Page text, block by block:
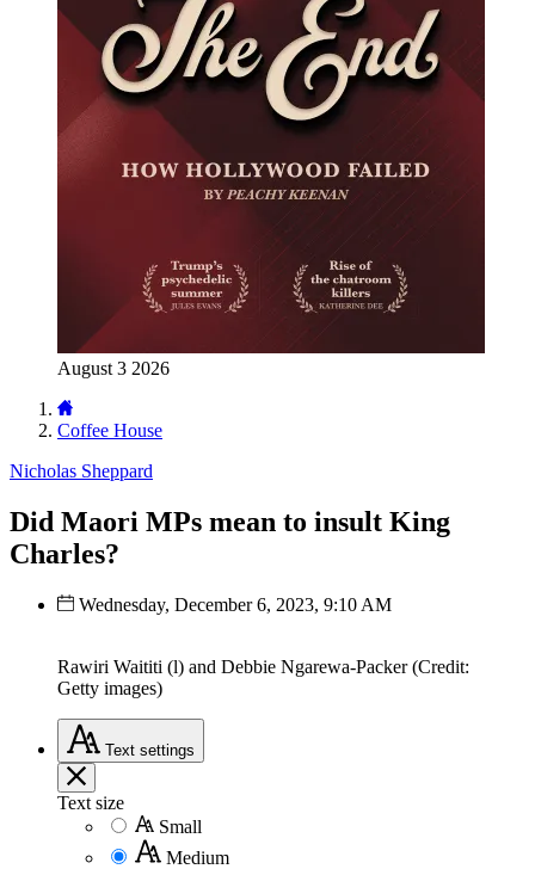
August 3 2026
Coffee House
Nicholas Sheppard
Did Maori MPs mean to insult King
Charles?
Wednesday, December 6, 2023, 9:10 AM
Rawiri Waititi (l) and Debbie Ngarewa-Packer (Credit:
Getty images)
Text settings
Text size
Small
Medium